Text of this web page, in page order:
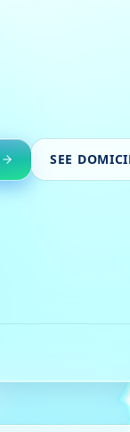
SEE